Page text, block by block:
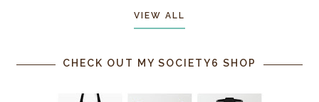
VIEW ALL
CHECK OUT MY SOCIETY6 SHOP